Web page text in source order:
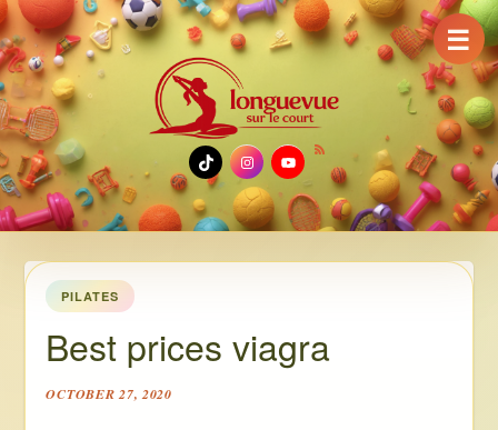
TikTok
Instagram
YouTube
PILATES
Best prices viagra
OCTOBER 27, 2020
☰